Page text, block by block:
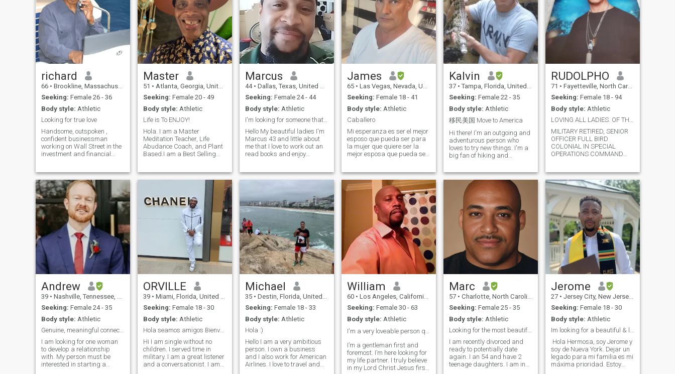
richard
66 • Brookline, Massachusetts, United States
Seeking: Female 26 - 36
Body style: Athletic
Looking for true love
Handsome, outspoken ,
confident businessman
working on Wall Street in the
investment and financial
comedy, working out, running
and entertainment Love the
night life and fine wine and
dining out
Master
51 • Atlanta, Georgia, United States
Seeking: Female 20 - 49
Body style: Athletic
Life is To ENJOY!
Hola. I am a Master
Meditation Teacher, Life
Abudance Coach, and Plant
Based.I am a Best Selling
spiritual, loving, kind,
compassionate, generous
Being. I have a tremendous
amount of Uncoditional Lov
Marcus
44 • Dallas, Texas, United States
Seeking: Female 24 - 44
Body style: Athletic
I'm looking for someone that is looking for me
Hello My beautiful ladies I'm
Marcus 43 and little about
me that I love to work out an
read books and enjoy
taking long walks or
just a few things I like or
about me... let me find you
and you see my profile the
universe will let us know. 😘
😍
James
65 • Las Vegas, Nevada, United States
Seeking: Female 18 - 41
Body style: Athletic
Caballero
Mi esperanza es ser el mejor
esposo que pueda ser para
la mujer que quiere ser la
mejor esposa que pueda ser.
honestidad y abundancia.
No sigo a la multitud, sino la
tranquilidad en la soledad.
Kalvin
37 • Tampa, Florida, United States
Seeking: Female 22 - 35
Body style: Athletic
移民美国 Move to America
Hi there! I'm an outgoing and
adventurous person who
loves to try new things. I'm a
big fan of hiking and
book or movie. I also love to
travel and explore new
RUDOLPHO
71 • Fayetteville, North Carolina, United States
Seeking: Female 18 - 94
Body style: Athletic
LOVING ALL LADIES. OF THE WORLD IS A JOY DIVINE
MILITARY RETIRED, SENIOR
OFFICER FULL BIRD
COLONIAL IN SPECIAL
OPERATIONS COMMAND
PREJUDICE SO IF YOU ARE
KEEP THAT BULLSHIT AWAY
FROM ME PERIOD!! IM HERE
FOR LOVE NOT WAR OR
HATE♥♥👅👅💋💋👄👄🌷🌷🌹
🌹💐💐🌺
Andrew
39 • Nashville, Tennessee, United States
Seeking: Female 24 - 35
Body style: Athletic
Genuine, meaningful connections only.
I am looking for one woman
to develop a relationship
with. My person must be
interested in starting a
ORVILLE
39 • Miami, Florida, United States
Seeking: Female 18 - 30
Body style: Athletic
Hola seamos amigos Bienvenido también a mi perfil
Hi I am single without no
children. I served time in
military. I am a great listener
and a conversationist. I am
Michael
35 • Destin, Florida, United States
Seeking: Female 18 - 33
Body style: Athletic
Hola :)
Hello I am a very ambitious
person. I own a business
and I also work for American
Airlines. I love to travel and
William
60 • Los Angeles, California, United States
Seeking: Female 30 - 63
Body style: Athletic
I'm a very loveable person quick to listen.❤️
I’m a gentleman first and
foremost. I’m here looking for
my life partner. I truly believe
in my Lord Christ Jesus first
Marc
57 • Charlotte, North Carolina, United States
Seeking: Female 25 - 35
Body style: Athletic
Looking for the most beautiful girl in the world
I am recently divorced and
ready to potentially date
again. I an 54 and have 2
teenage daughters. I am in
Jerome
27 • Jersey City, New Jersey, United States
Seeking: Female 18 - 30
Body style: Athletic
Im looking for a beautiful & loyal novia
Hola Hermosa, soy Jerome y
soy de Nueva York. Dejar un
legado para mi familia es mi
máxima prioridad. Estoy